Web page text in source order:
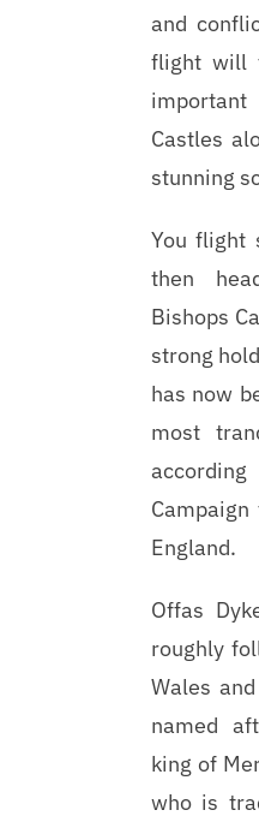
and
flight will
Castles
stunning
You flight
then
Bishops
strong
has now
most
England.
Offas
roughly
Wales
named
king of
who is